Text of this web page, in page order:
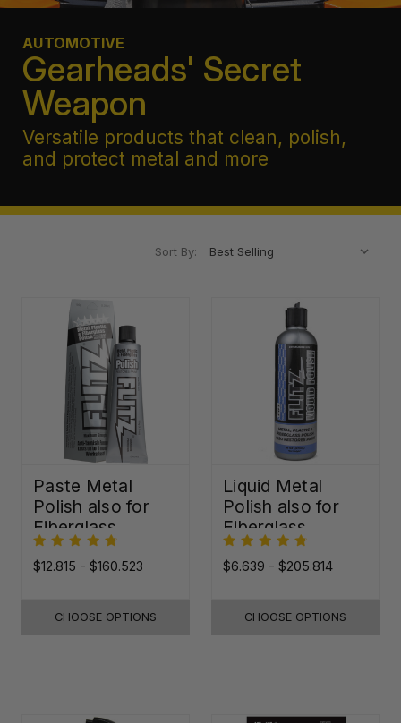
AUTOMOTIVE
Gearheads' Secret
Weapon
Versatile products that clean, polish,
and protect metal and more
Sort By:
Paste Metal
Polish also for
Fiberglass,
Plastic & Paint
$12.815 - $160.523
CHOOSE OPTIONS
Liquid Metal
Polish also for
Fiberglass,
Plastic & Paint
$6.639 - $205.814
CHOOSE OPTIONS